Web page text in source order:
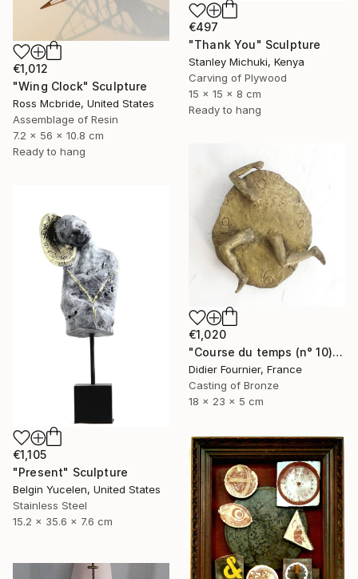
€497
"Thank You" Sculpture
Stanley Michuki, Kenya
Carving of Plywood
15 x 15 x 8 cm
Ready to hang
€1,012
"Wing Clock" Sculpture
Ross Mcbride, United States
Assemblage of Resin
7.2 x 56 x 10.8 cm
Ready to hang
€1,020
"Course du temps (n° 10)" Sculpture
Didier Fournier, France
Casting of Bronze
18 x 23 x 5 cm
€1,105
"Present" Sculpture
Belgin Yucelen, United States
Stainless Steel
15.2 x 35.6 x 7.6 cm